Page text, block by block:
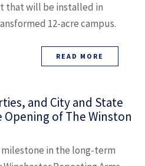
that will be installed in
12-acre campus.
READ MORE
and City and State
of The Winston
milestone in the long-term